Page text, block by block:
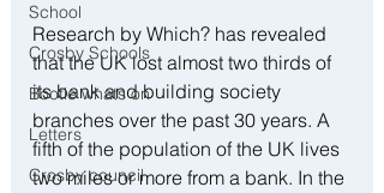
School
Crosby Schools
Bootle whats on
Letters
Crosby council
Research by Which? has revealed
that the UK lost almost two thirds of
its bank and building society
branches over the past 30 years. A
fifth of the population of the UK lives
two miles or more from a bank. In the